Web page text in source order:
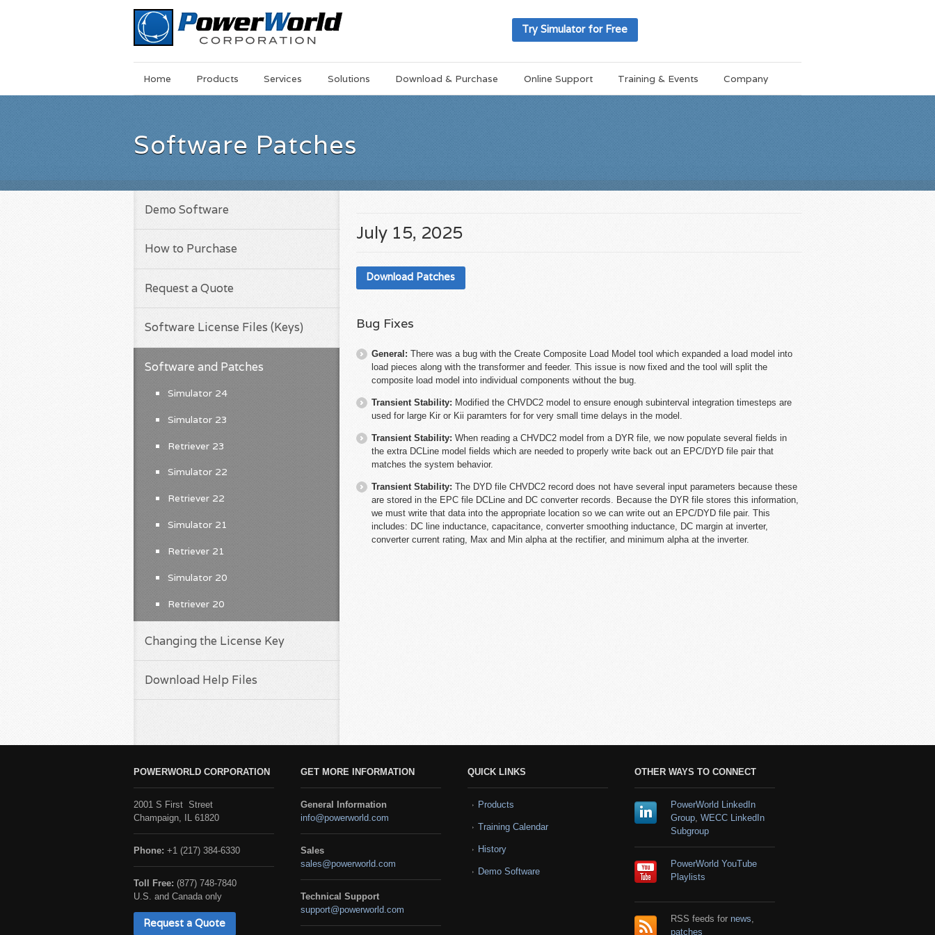
Try Simulator for Free
MainSkip
Home Products Services Solutions Download & Purchase Online Support Training & Events Company
Software Patches
July 15, 2025
Download Patches
Bug Fixes
General: There was a bug with the Create Composite Load Model tool which expanded a load model into
load pieces along with the transformer and feeder. This issue is now fixed and the tool will split the
composite load model into individual components without the bug.
Transient Stability: Modified the CHVDC2 model to ensure enough subinterval integration timesteps are
used for large Kir or Kii paramters for for very small time delays in the model.
Transient Stability: When reading a CHVDC2 model from a DYR file, we now populate several fields in
the extra DCLine model fields which are needed to properly write back out an EPC/DYD file pair that
matches the system behavior.
Transient Stability: The DYD file CHVDC2 record does not have several input parameters because these
are stored in the EPC file DCLine and DC converter records. Because the DYR file stores this information,
we must write that data into the appropriate location so we can write out an EPC/DYD file pair. This
includes: DC line inductance, capacitance, converter smoothing inductance, DC margin at inverter,
converter current rating, Max and Min alpha at the rectifier, and minimum alpha at the inverter.
Demo Software
How to Purchase
Request a Quote
Software License Files (Keys)
Software and Patches
Simulator 24
Simulator 23
Retriever 23
Simulator 22
Retriever 22
Simulator 21
Retriever 21
Simulator 20
Retriever 20
Changing the License Key
Download Help Files
POWERWORLD CORPORATION
2001 S First Street
Champaign, IL 61820
Phone: +1 (217) 384-6330
Toll Free: (877) 748-7840
U.S. and Canada only
Request a Quote
GET MORE INFORMATION
General Information
info@powerworld.com
Sales
sales@powerworld.com
Technical Support
support@powerworld.com
QUICK LINKS
Products
Training Calendar
History
Demo Software
OTHER WAYS TO CONNECT
PowerWorld LinkedIn
Group, WECC LinkedIn
Subgroup
PowerWorld YouTube
Playlists
RSS feeds for news
patches